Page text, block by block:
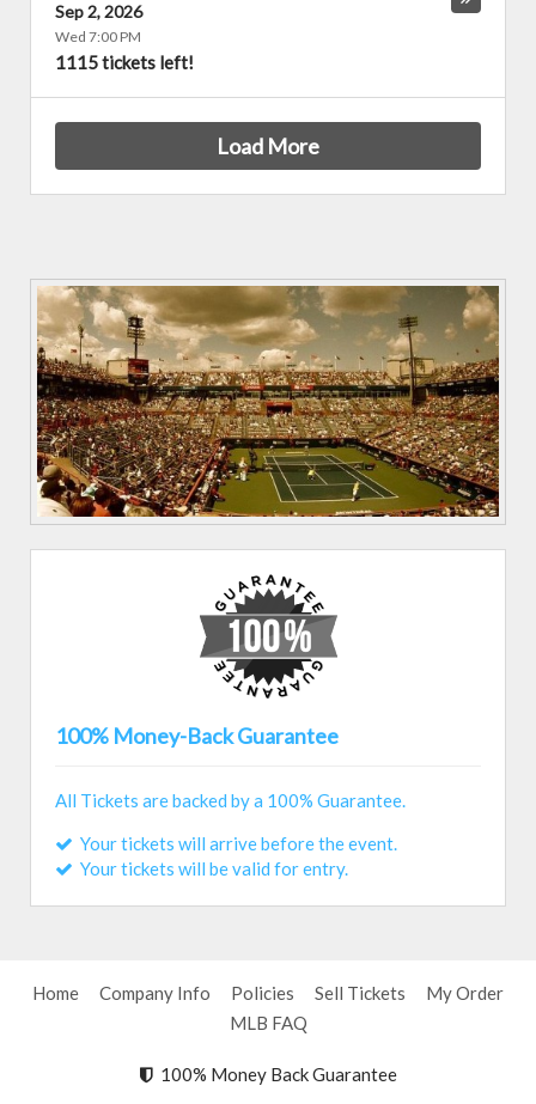
Sep 2, 2026
Wed 7:00 PM
1115 tickets left!
Load More
100% Money-Back Guarantee
All Tickets are backed by a 100% Guarantee.
Your tickets will arrive before the event.
Your tickets will be valid for entry.
Home Company Info Policies Sell Tickets
My Order
MLB FAQ
100% Money Back Guarantee